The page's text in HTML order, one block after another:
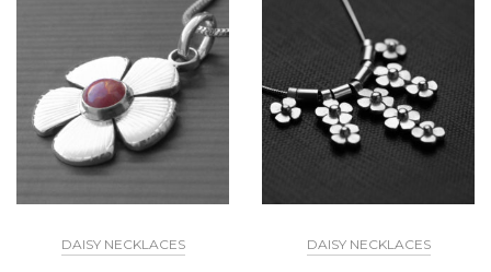
DAISY NECKLACES DAISY NECKLACES